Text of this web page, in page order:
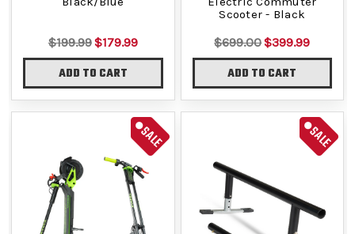
$199.99$179.99
ADD TO CART
Scooter - Black
$699.00$399.99
ADD TO CART
SALE SALE